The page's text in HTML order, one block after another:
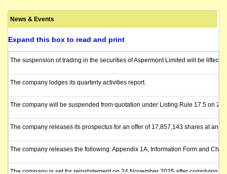
News & Events
Expand this box to read and print
The suspension of trading in the securities of Aspermont Limited will be lifted
The company lodges its quarterly activities report.
The company will be suspended from quotation under Listing Rule 17.5 on 2
The company releases its prospectus for an offer of 17,857,143 shares at an
The company releases the following: Appendix 1A, Information Form and
The company is set for reinstatement on 24 November 2025 after complying